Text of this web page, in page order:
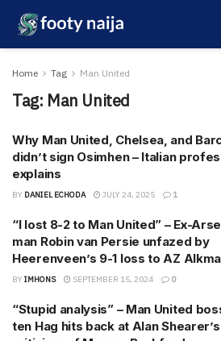
Home Tag Man United
Tag: Man United
Why Man United, Chelsea, and
didn’t sign Osimhen – Italian
explains
BY DANIEL ECHODA JULY 24, 2025 1
“I lost 8-2 to Man United” – Ex-
man Robin van Persie unfazed by
Heerenveen’s 9-1 loss to AZ
BY IMHONS SEPTEMBER 15, 2024 0
“Stupid analysis” – Man United
ten Hag hits back at Alan Shearer’s